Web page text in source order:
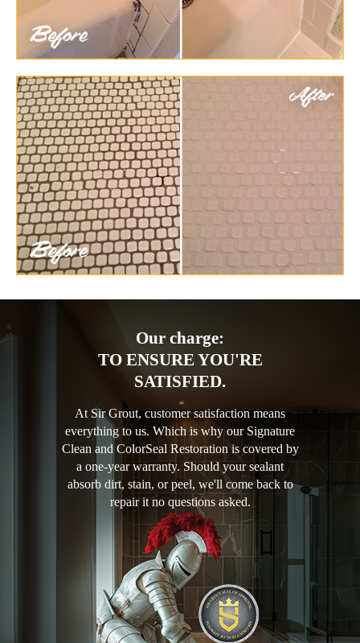
Our charge:
TO ENSURE YOU'RE
SATISFIED.
At Sir Grout, customer satisfaction means
everything to us. Which is why our Signature
Clean and ColorSeal Restoration is covered by
a one-year warranty. Should your sealant
absorb dirt, stain, or peel, we'll come back to
repair it no questions asked.